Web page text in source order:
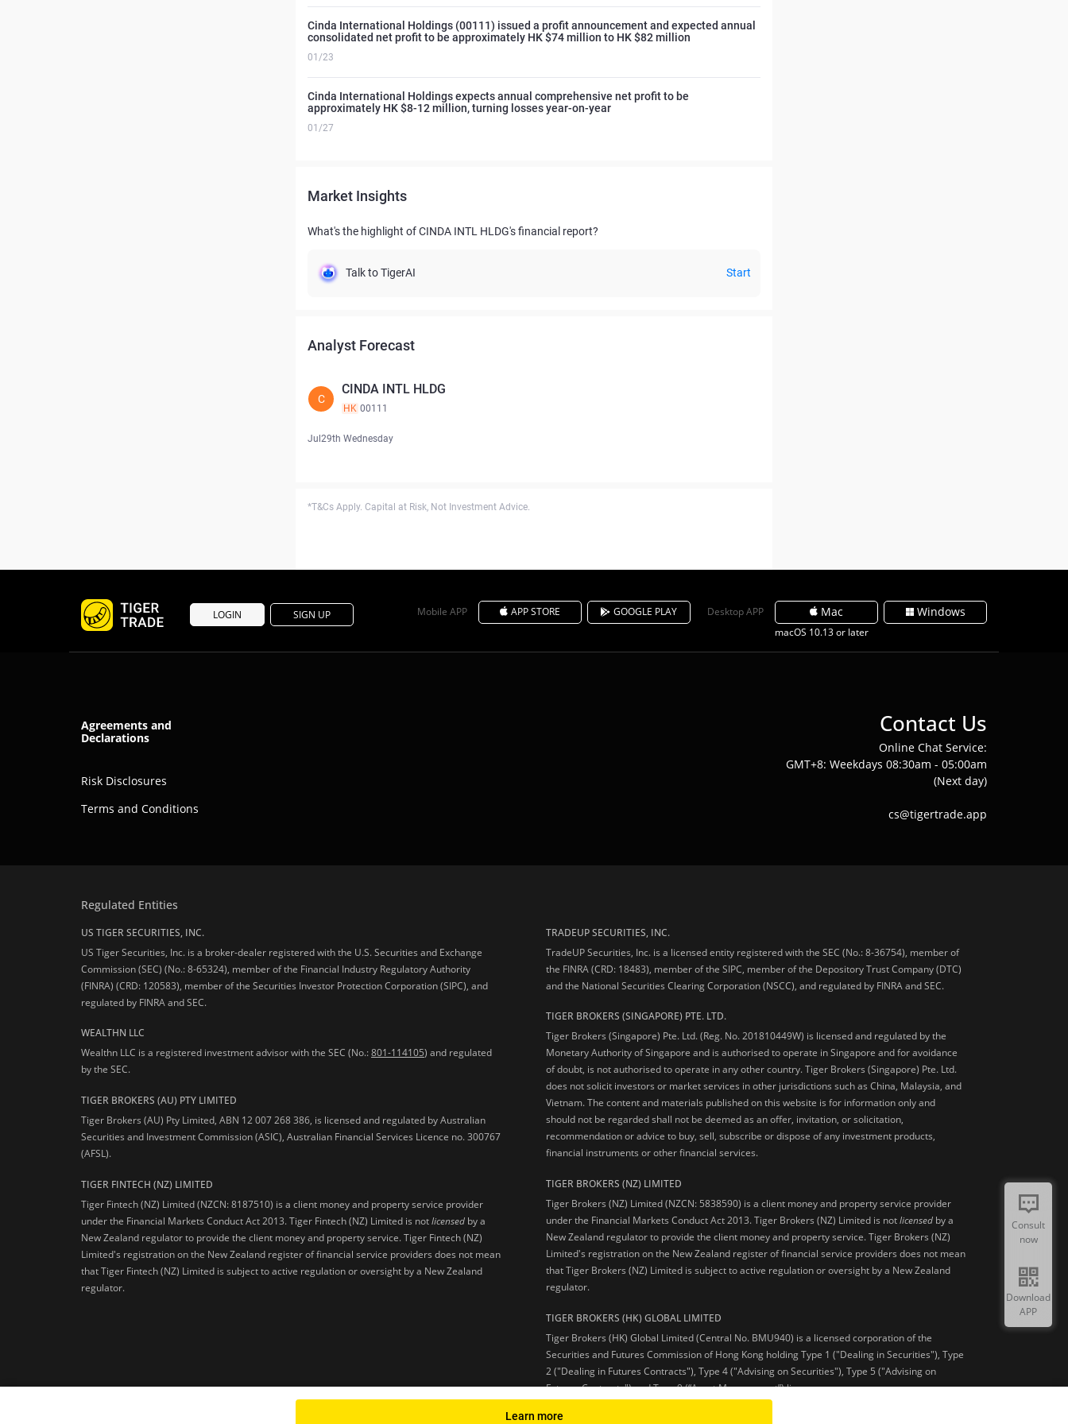
Cinda International Holdings (00111) issued a profit announcement and expected annual
consolidated net profit to be approximately HK $74 million to HK $82 million
01/23
Cinda International Holdings expects annual comprehensive net profit to be
approximately HK $8-12 million, turning losses year-on-year
01/27
Market Insights
What's the highlight of CINDA INTL HLDG's financial report?
Talk to TigerAI Start
Analyst Forecast
C
CINDA INTL HLDG
HK 00111
Jul29th Wednesday
*T&Cs Apply. Capital at Risk, Not Investment Advice.
Learn more
LOGIN SIGN UP Mobile APP APP STORE GOOGLE PLAY Desktop APP Mac
macOS 10.13 or later
Windows
Agreements and
Declarations
Risk Disclosures
Terms and Conditions
Contact Us
Online Chat Service:
GMT+8: Weekdays 08:30am - 05:00am
(Next day)
cs@tigertrade.app
Regulated Entities
US TIGER SECURITIES, INC.
US Tiger Securities, Inc. is a broker-dealer registered with the U.S. Securities and Exchange
Commission (SEC) (No.: 8-65324), member of the Financial Industry Regulatory Authority
(FINRA) (CRD: 120583), member of the Securities Investor Protection Corporation (SIPC), and
regulated by FINRA and SEC.
WEALTHN LLC
Wealthn LLC is a registered investment advisor with the SEC (No.:801-114105) and regulated
by the SEC.
TIGER BROKERS (AU) PTY LIMITED
Tiger Brokers (AU) Pty Limited, ABN 12 007 268 386, is licensed and regulated by Australian
Securities and Investment Commission (ASIC), Australian Financial Services Licence no. 300767
(AFSL).
TIGER FINTECH (NZ) LIMITED
Tiger Fintech (NZ) Limited (NZCN: 8187510) is a client money and property service provider
under the Financial Markets Conduct Act 2013.Tiger Fintech (NZ) Limited is notlicensed by a
New Zealand regulator to provide the client money and property service. Tiger Fintech (NZ)
Limited's registration on the New Zealand register of financial service providers does not mean
that Tiger Fintech (NZ) Limited is subject to active regulation or oversight by a New Zealand
regulator.
TRADEUP SECURITIES, INC.
TradeUP Securities, Inc. is a licensed entity registered with the SEC (No.: 8-36754), member of
the FINRA (CRD: 18483), member of the SIPC, member of the Depository Trust Company (DTC)
and the National Securities Clearing Corporation (NSCC), and regulated by FINRA and SEC.
TIGER BROKERS (SINGAPORE) PTE. LTD.
Tiger Brokers (Singapore) Pte. Ltd. (Reg. No. 201810449W) is licensed and regulated by the
Monetary Authority of Singapore and is authorised to operate in Singapore and for avoidance
of doubt, is not authorised to operate in any other country. Tiger Brokers (Singapore) Pte. Ltd.
does not solicit investors or market services in other jurisdictions such as China, Malaysia, and
Vietnam. The content and materials published on this website is for information only and
should not be regarded shall not be deemed as an offer, invitation, or solicitation,
recommendation or advice to buy, sell, subscribe or dispose of any investment products,
financial instruments or other financial services.
TIGER BROKERS (NZ) LIMITED
Tiger Brokers (NZ) Limited (NZCN: 5838590) is a client money and property service provider
under the Financial Markets Conduct Act 2013. Tiger Brokers (NZ) Limited is notlicensed by a
New Zealand regulator to provide the client money and property service. Tiger Brokers (NZ)
Limited's registration on the New Zealand register of financial service providers does not mean
that Tiger Brokers (NZ) Limited is subject to active regulation or oversight by a New Zealand
regulator.
TIGER BROKERS (HK) GLOBAL LIMITED
Tiger Brokers (HK) Global Limited (Central No. BMU940) is a licensed corporation of the
Securities and Futures Commission of Hong Kong holding Type 1 ("Dealing in Securities"), Type
2 ("Dealing in Futures Contracts"), Type 4 ("Advising on Securities"), Type 5 ("Advising on
Futures Contracts") and Type 9 (“Asset Management”) licenses.
Consult
now
Download
APP